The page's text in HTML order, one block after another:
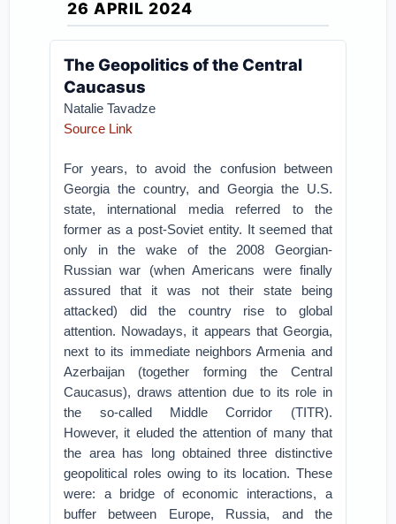
26 APRIL 2024
The Geopolitics of the Central
Caucasus
Natalie Tavadze
Source Link
For years, to avoid the confusion between
Georgia the country, and Georgia the U.S.
state, international media referred to the
former as a post-Soviet entity. It seemed that
only in the wake of the 2008 Georgian-
Russian war (when Americans were finally
assured that it was not their state being
attacked) did the country rise to global
attention. Nowadays, it appears that Georgia,
next to its immediate neighbors Armenia and
Azerbaijan (together forming the Central
Caucasus), draws attention due to its role in
the so-called Middle Corridor (TITR).
However, it eluded the attention of many that
the area has long obtained three distinctive
geopolitical roles owing to its location. These
were: a bridge of economic interactions, a
buffer between Europe, Russia, and the